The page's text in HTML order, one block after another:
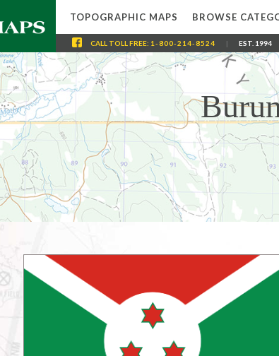
TOPOGRAPHIC MAPS BROWSE
CALL TOLL FREE: 1-800-214-8524 | EST. 1994